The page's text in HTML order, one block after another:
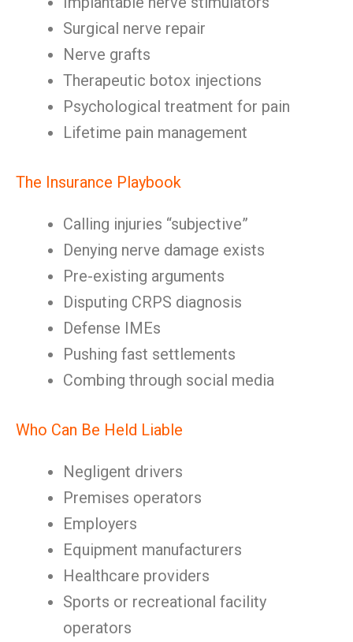
Surgical nerve repair
Nerve grafts
Therapeutic botox injections
Psychological treatment for pain
Lifetime pain management
The Insurance Playbook
Calling injuries “subjective”
Denying nerve damage exists
Pre-existing arguments
Disputing CRPS diagnosis
Defense IMEs
Pushing fast settlements
Combing through social media
Who Can Be Held Liable
Negligent drivers
Premises operators
Employers
Equipment manufacturers
Healthcare providers
Sports or recreational facility
operators